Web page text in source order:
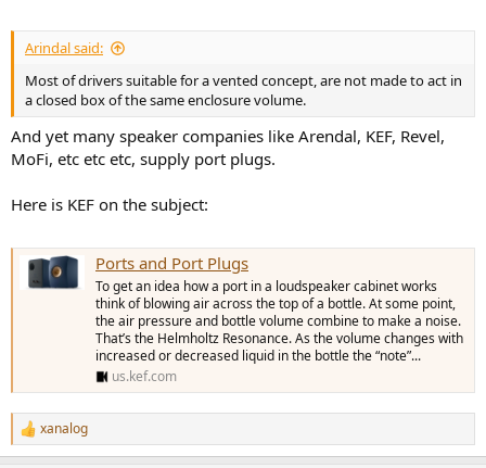
Arindal said:
Most of drivers suitable for a vented concept, are not made to act in
a closed box of the same enclosure volume.
And yet many speaker companies like Arendal, KEF, Revel,
MoFi, etc etc etc, supply port plugs.
Here is KEF on the subject:
Ports and Port Plugs
To get an idea how a port in a loudspeaker cabinet works
think of blowing air across the top of a bottle. At some point,
the air pressure and bottle volume combine to make a noise.
That’s the Helmholtz Resonance. As the volume changes with
increased or decreased liquid in the bottle the “note”...
us.kef.com
R
e
xanalog